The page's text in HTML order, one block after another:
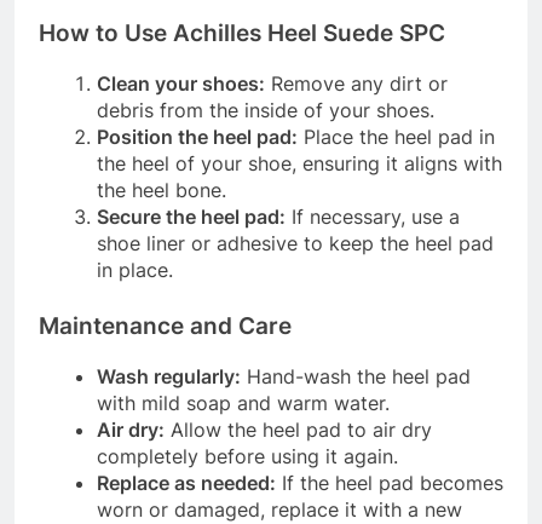
How to Use Achilles Heel Suede SPC
Clean your shoes: Remove any dirt or
debris from the inside of your shoes.
Position the heel pad: Place the heel pad in
the heel of your shoe, ensuring it aligns with
the heel bone.
Secure the heel pad: If necessary, use a
shoe liner or adhesive to keep the heel pad
in place.
Maintenance and Care
Wash regularly: Hand-wash the heel pad
with mild soap and warm water.
Air dry: Allow the heel pad to air dry
completely before using it again.
Replace as needed: If the heel pad becomes
worn or damaged, replace it with a new